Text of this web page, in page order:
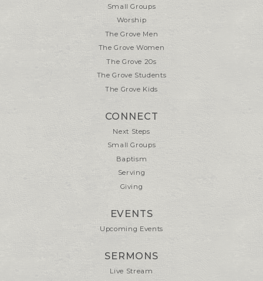
Small Groups
Worship
The Grove Men
The Grove Women
The Grove 20s
The Grove Students
The Grove Kids
CONNECT
Next Steps
Small Groups
Baptism
Serving
Giving
EVENTS
Upcoming Events
SERMONS
Live Stream